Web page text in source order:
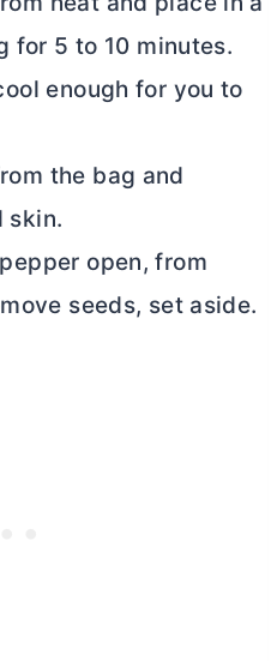
for 5 to 10 minutes.
enough for you to
the bag and
skin.
open, from
seeds, set aside.